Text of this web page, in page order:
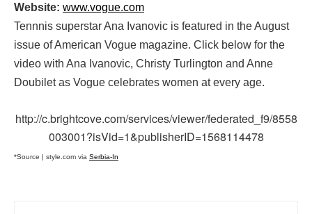
Website: www.vogue.com
Tennnis superstar Ana Ivanovic is featured in the August
issue of American Vogue magazine. Click below for the
video with Ana Ivanovic, Christy Turlington and Anne
Doubilet as Vogue celebrates women at every age.
http://c.brightcove.com/services/viewer/federated_f9/8558
003001?isVid=1&publisherID=1568114478
*Source | style.com via Serbia-In